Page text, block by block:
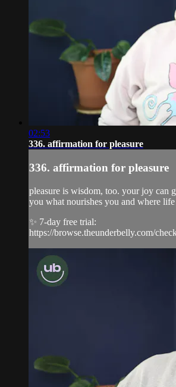
02:53
336. affirmation for pleasure
336. affirmation for pleasure
pleasure is wisdom, too. your joy can
you what nourishes you and where
✨ 7-day free trial:
https://browse.theunderbelly.com/